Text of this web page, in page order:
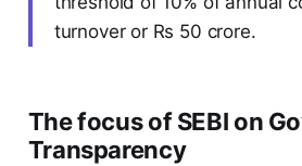
turnover or Rs 50 crore.
The focus of SEBI on
Transparency